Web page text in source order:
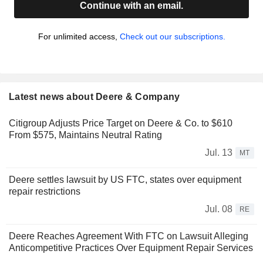
Continue with an email.
For unlimited access, Check out our subscriptions.
Latest news about Deere & Company
Citigroup Adjusts Price Target on Deere & Co. to $610
From $575, Maintains Neutral Rating
Jul. 13
MT
Deere settles lawsuit by US FTC, states over equipment
repair restrictions
Jul. 08
RE
Deere Reaches Agreement With FTC on Lawsuit Alleging
Anticompetitive Practices Over Equipment Repair Services